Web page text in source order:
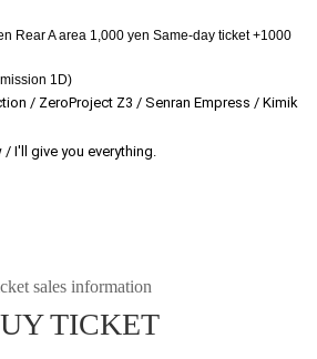
Rear A area 1,000 yen Same-day ticket +1000
1D)
/ ZeroProject Z3 / Senran Empress / Kimik
I'll give you everything.
sales information
TICKET